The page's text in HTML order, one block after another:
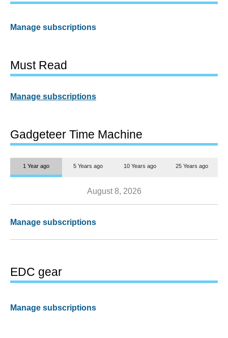
Manage subscriptions
Must Read
Manage subscriptions
Gadgeteer Time Machine
1 Year ago 5 Years ago 10 Years ago 25 Years ago
August 8, 2026
Manage subscriptions
EDC gear
Manage subscriptions